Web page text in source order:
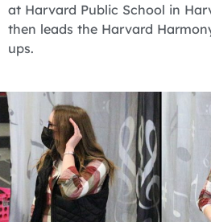
at Harvard Public School in
then leads the Harvard
ups.